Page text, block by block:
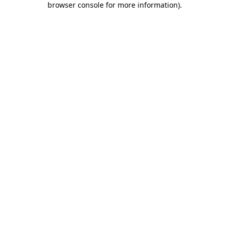
browser console for more information).